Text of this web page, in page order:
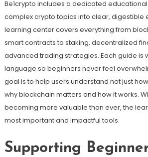
Be1crypto includes a dedicated
complex crypto topics into clear, digestible
learning center covers everything from
smart contracts to staking, decentralized
advanced trading strategies. Each guide is
language so beginners never feel
goal is to help users understand not just
why blockchain matters and how it works.
becoming more valuable than ever, the
most important and impactful tools.
Supporting